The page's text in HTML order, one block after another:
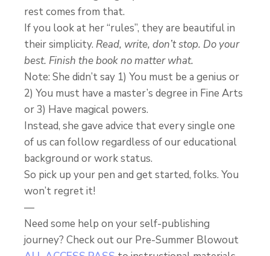
rest comes from that.
If you look at her “rules”, they are beautiful in
their simplicity. Read, write, don’t stop. Do your
best. Finish the book no matter what.
Note: She didn’t say 1) You must be a genius or
2) You must have a master’s degree in Fine Arts
or 3) Have magical powers.
Instead, she gave advice that every single one
of us can follow regardless of our educational
background or work status.
So pick up your pen and get started, folks. You
won’t regret it!
—
Need some help on your self-publishing
journey? Check out our Pre-Summer Blowout